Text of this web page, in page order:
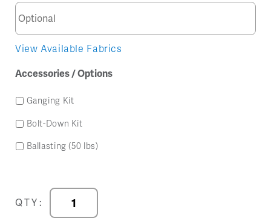
View Available Fabrics
Accessories / Options
Ganging Kit
Bolt-Down Kit
Ballasting (50 lbs)
QTY:
Forma